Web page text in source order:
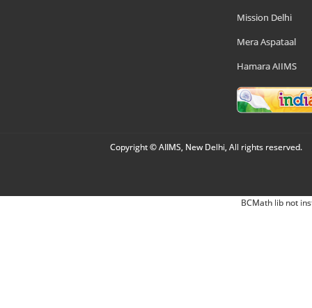
Mission Delhi
Mera Aspataal
Hamara AIIMS
Copyright © AIIMS, New Delhi, All rights reserved.
BCMath lib not